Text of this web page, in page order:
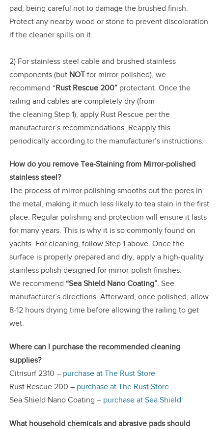
pad, being careful not to damage the brushed finish.
Protect any nearby wood or stone to prevent discoloration
if the cleaner spills on it.
2) For stainless steel cable and brushed stainless
components (but NOTfor mirror polished), we
recommend “Rust Rescue 200”protectant. Once the
railing and cables are completely dry (from
the cleaning Step 1), apply Rust Rescue per the
manufacturer’s recommendations. Reapply this
periodically according to the manufacturer’s instructions.
How do you remove Tea-Staining from Mirror-polished
stainless steel?
The process of mirror polishing smooths out the pores in
the metal, making it much less likely to tea stain in the first
place. Regular polishing and protection will ensure it lasts
for many years. This is why it is so commonly found on
yachts. For cleaning, follow Step 1 above. Once the
surface is properly prepared and dry, apply a high-quality
stainless polish designed for mirror-polish finishes.
We recommend “Sea Shield Nano Coating”. See
manufacturer’s directions. Afterward, once polished, allow
8-12 hours drying time before allowing the railing to get
wet.
Where can I purchase the recommended cleaning
supplies?
Citrisurf 2310 – purchase at The Rust Store
Rust Rescue 200 – purchase at The Rust Store
Sea Shield Nano Coating – purchase at Sea Shield
What household chemicals and abrasive pads should